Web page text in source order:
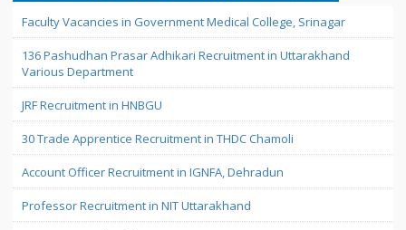
Faculty Vacancies in Government Medical College, Srinagar
136 Pashudhan Prasar Adhikari Recruitment in Uttarakhand
Various Department
JRF Recruitment in HNBGU
30 Trade Apprentice Recruitment in THDC Chamoli
Account Officer Recruitment in IGNFA, Dehradun
Professor Recruitment in NIT Uttarakhand